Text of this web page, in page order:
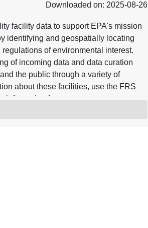
Downloaded on: 2025-08-26
facility data to support EPA's mission
identifying and geospatially locating
of environmental interest.
of incoming data and data curation
the public through a variety of
about these facilities, use the FRS
for wastewater treatment
(ICIS). The data are presented